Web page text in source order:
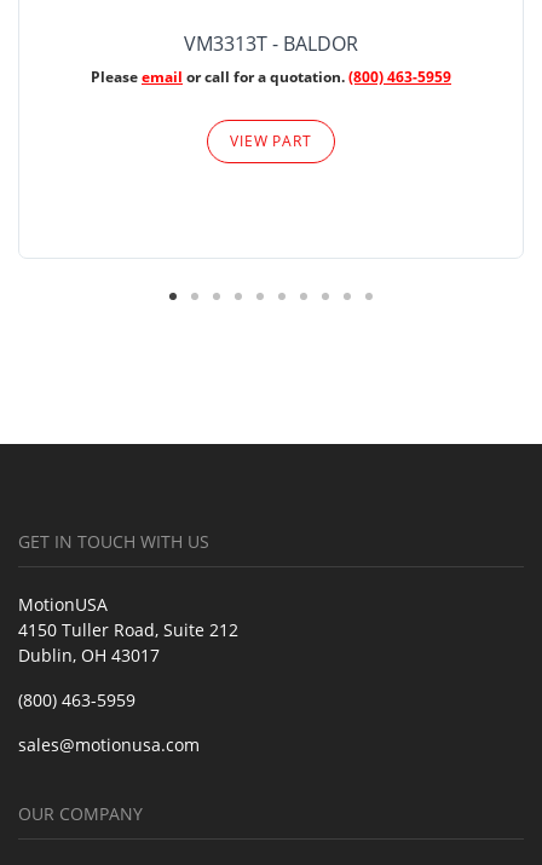
VM3313T - BALDOR
Pleaseemail or call for a quotation.(800) 463-5959
VIEW PART
GET IN TOUCH WITH US
MotionUSA
4150 Tuller Road, Suite 212
Dublin, OH 43017
(800) 463-5959
sales@motionusa.com
OUR COMPANY